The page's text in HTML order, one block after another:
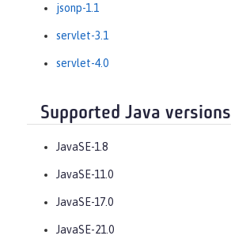
jsonp-1.1
servlet-3.1
servlet-4.0
Supported Java versions
JavaSE-1.8
JavaSE-11.0
JavaSE-17.0
JavaSE-21.0